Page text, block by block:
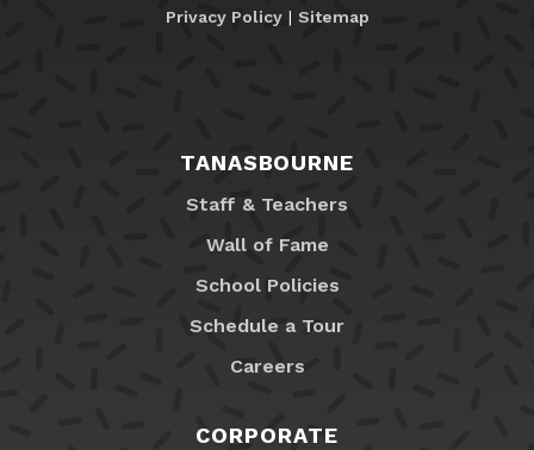
Privacy Policy| Sitemap
TANASBOURNE
Staff & Teachers
Wall of Fame
School Policies
Schedule a Tour
Careers
CORPORATE